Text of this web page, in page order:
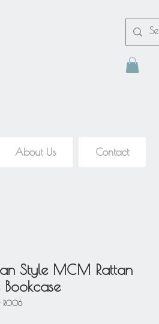
About Us Contact
Style MCM Rattan
Bookcase
R006